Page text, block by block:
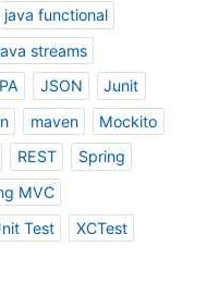
java functional
streams
JSON
Junit
maven
Mockito
REST
Spring
MVC
Test XCTest